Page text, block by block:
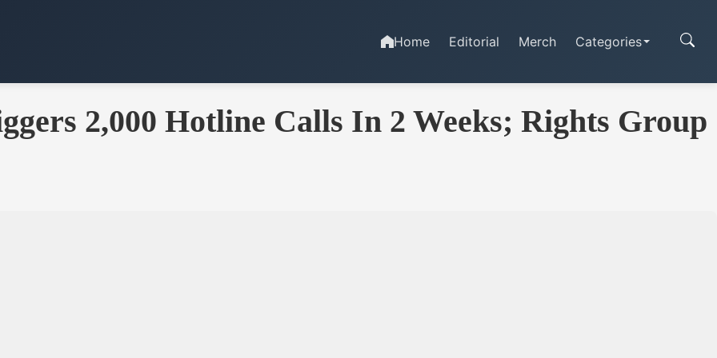
Home Editorial Merch Categories
2,000 Hotline Calls In 2 Weeks; Rights Group